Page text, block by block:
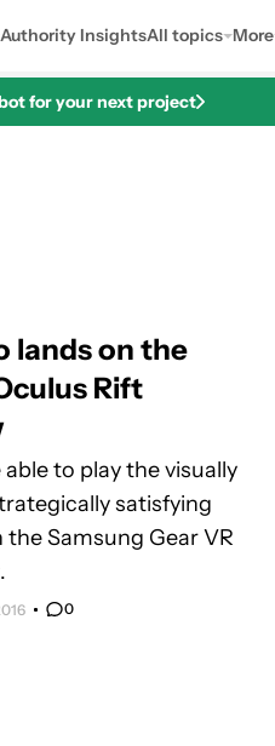
Authority InsightsAll topics More
for your next project
lands on the
Rift
to play the visually
satisfying
Samsung Gear VR
0